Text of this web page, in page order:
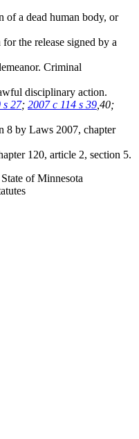
of a dead human body, or
the release signed by a
Criminal
disciplinary action.
s 27; 2007 c 114 s 39 ,40;
8 by Laws 2007, chapter
120, article 2, section 5.
of Minnesota